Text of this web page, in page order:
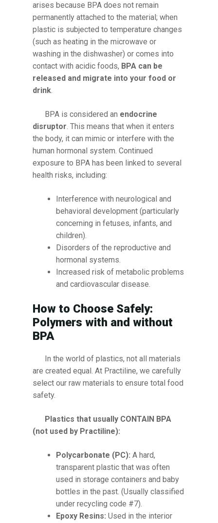
arises because BPA does not remain
permanently attached to the material; when
plastic is subjected to temperature changes
(such as heating in the microwave or
washing in the dishwasher) or comes into
contact with acidic foods, BPA can be
released and migrate into your food or
drink.
BPA is considered an endocrine
disruptor. This means that when it enters
the body, it can mimic or interfere with the
human hormonal system. Continued
exposure to BPA has been linked to several
health risks, including:
Interference with neurological and
behavioral development (particularly
concerning in fetuses, infants, and
children).
Disorders of the reproductive and
hormonal systems.
Increased risk of metabolic problems
and cardiovascular disease.
How to Choose Safely:
Polymers with and without
BPA
In the world of plastics, not all materials
are created equal. At Practiline, we carefully
select our raw materials to ensure total food
safety.
Plastics that usually CONTAIN BPA
(not used by Practiline):
Polycarbonate (PC): A hard,
transparent plastic that was often
used in storage containers and baby
bottles in the past. (Usually classified
under recycling code #7).
Epoxy Resins: Used in the interior